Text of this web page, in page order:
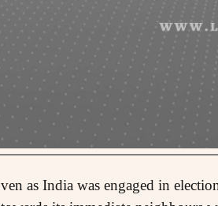
ven as India was engaged in